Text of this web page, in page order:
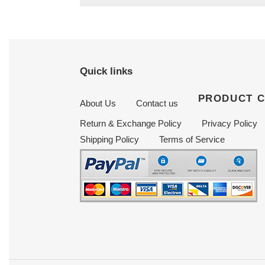
Quick links
About Us Contact us PRODUCT
Return & Exchange Policy Privacy Policy
Shipping Policy
Terms of Service